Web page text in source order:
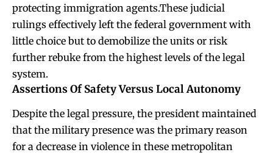
protecting immigration agents.These judicial
rulings effectively left the federal government with
little choice but to demobilize the units or risk
further rebuke from the highest levels of the legal
system.
Assertions Of Safety Versus Local Autonomy
Despite the legal pressure, the president maintained
that the military presence was the primary reason
for a decrease in violence in these metropolitan